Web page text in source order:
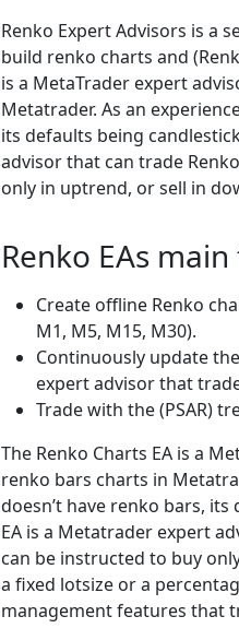
Renko Expert Advisors is a
build renko charts and
is a MetaTrader expert
Metatrader. As an
its defaults being
advisor that can trade
only in uptrend, or sell in
Renko EAs
Create offline Renko
M1, M5, M15, M30).
Continuously update
expert advisor that
Trade with the (PSAR)
The Renko Charts EA is a
renko bars charts in
doesn’t have renko bars,
EA is a Metatrader expert
can be instructed to buy
a fixed lotsize or a
management features that